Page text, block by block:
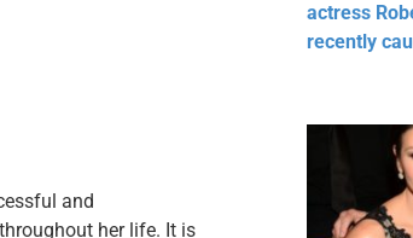
and
her life. It is
actress
recently